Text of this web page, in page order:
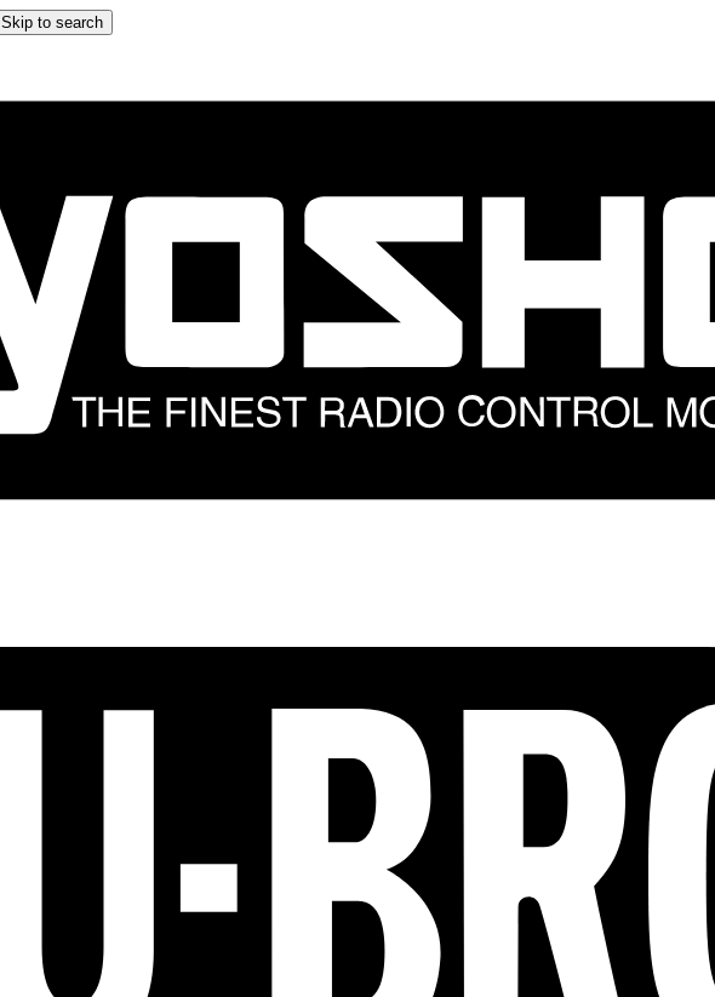
Skip to search